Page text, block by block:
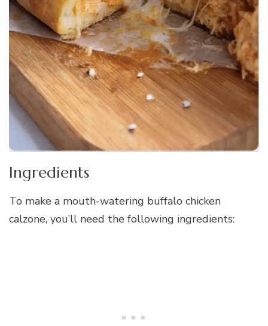
Ingredients
To make a mouth-watering buffalo chicken
calzone, you’ll need the following ingredients: